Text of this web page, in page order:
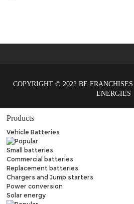
Products
Vehicle Batteries
Small batteries
Commercial batteries
Replacement batteries
Chargers and Jump starters
Power conversion
Solar energy
COPYRIGHT © 2022 BE
ENERGIES